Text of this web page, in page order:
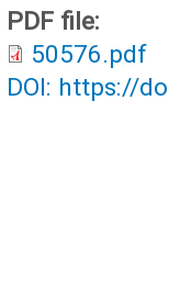
PDF file:
50576.pdf
DOI: https://